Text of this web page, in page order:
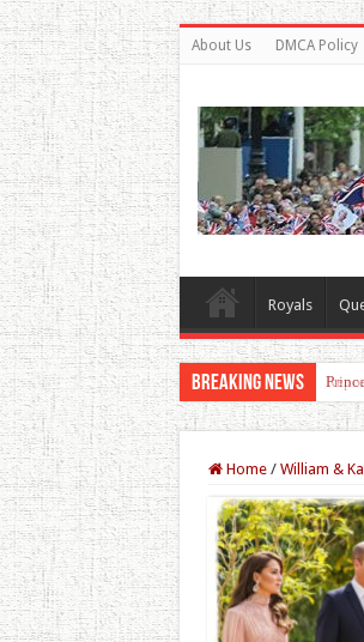
About Us DMCA Policy
Royals
Breaking News
Home / William &